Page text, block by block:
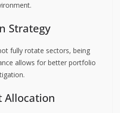
Strategy
fully rotate sectors, being
allows for better portfolio
Allocation